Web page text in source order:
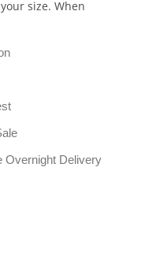
size. When
Overnight Delivery